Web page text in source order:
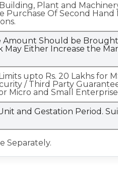
Plant and
Purchase Of Second
Amount Should be
Either Increase the
upto Rs. 20 Lakhs for
/ Third Party
Micro and Small
and Gestation Period.
Separately.